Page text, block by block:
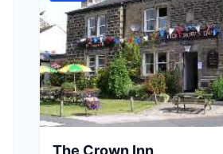
The Crown Inn